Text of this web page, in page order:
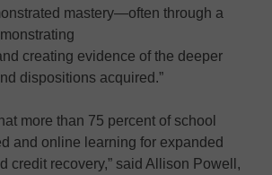
mastery—often through a
creating evidence of the deeper
dispositions acquired.”
more than 75 percent of school
and online learning for expanded
credit recovery,” said Allison Powell,